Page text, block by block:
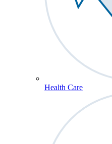
Health Care